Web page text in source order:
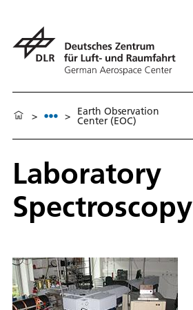
> > Earth Observation
Center (EOC)
Laboratory
Spectroscopy